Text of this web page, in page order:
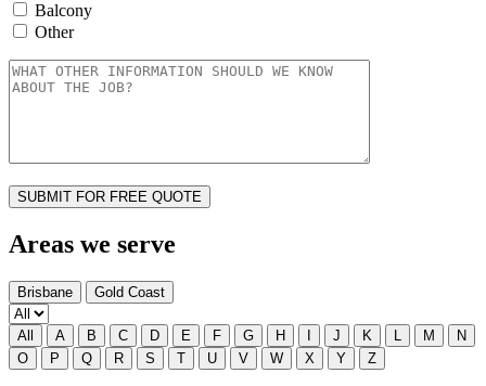
Balcony
Other
Areas we serve
Brisbane Gold Coast
All A B C D E F G H J K L M
N
O
P Q R S T U V W X Y Z